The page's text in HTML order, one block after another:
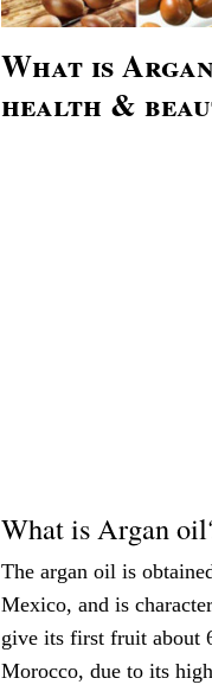
What is
health &
What is Argan
The argan oil is
Mexico, and is
give its first fruit about
Morocco, due to its